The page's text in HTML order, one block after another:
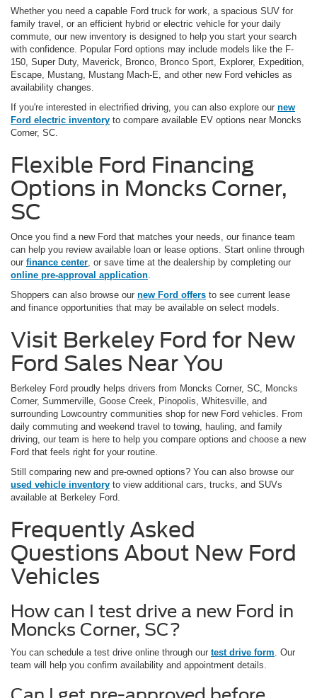
Whether you need a capable Ford truck for work, a spacious SUV for
family travel, or an efficient hybrid or electric vehicle for your daily
commute, our new inventory is designed to help you start your search
with confidence. Popular Ford options may include models like the F-
150, Super Duty, Maverick, Bronco, Bronco Sport, Explorer, Expedition,
Escape, Mustang, Mustang Mach-E, and other new Ford vehicles as
availability changes.
If you're interested in electrified driving, you can also explore our new
Ford electric inventory to compare available EV options near Moncks
Corner, SC.
Flexible Ford Financing
Options in Moncks Corner,
SC
Once you find a new Ford that matches your needs, our finance team
can help you review available loan or lease options. Start online through
our finance center, or save time at the dealership by completing our
online pre-approval application.
Shoppers can also browse our new Ford offers to see current lease
and finance opportunities that may be available on select models.
Visit Berkeley Ford for New
Ford Sales Near You
Berkeley Ford proudly helps drivers from Moncks Corner, SC, Moncks
Corner, Summerville, Goose Creek, Pinopolis, Whitesville, and
surrounding Lowcountry communities shop for new Ford vehicles. From
daily commuting and weekend travel to towing, hauling, and family
driving, our team is here to help you compare options and choose a new
Ford that feels right for your routine.
Still comparing new and pre-owned options? You can also browse our
used vehicle inventory to view additional cars, trucks, and SUVs
available at Berkeley Ford.
Frequently Asked
Questions About New Ford
Vehicles
How can I test drive a new Ford in
Moncks Corner, SC?
You can schedule a test drive online through our test drive form. Our
team will help you confirm availability and appointment details.